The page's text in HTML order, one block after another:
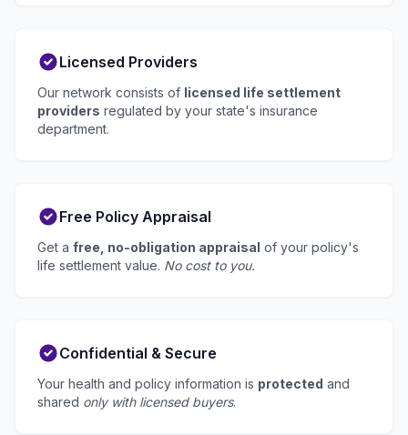
Licensed Providers
Our network consists of licensed life settlement
providers regulated by your state's insurance
department.
Free Policy Appraisal
Get a free, no-obligation appraisal of your policy's
life settlement value. No cost to you.
Confidential & Secure
Your health and policy information is protected and
shared only with licensed buyers.